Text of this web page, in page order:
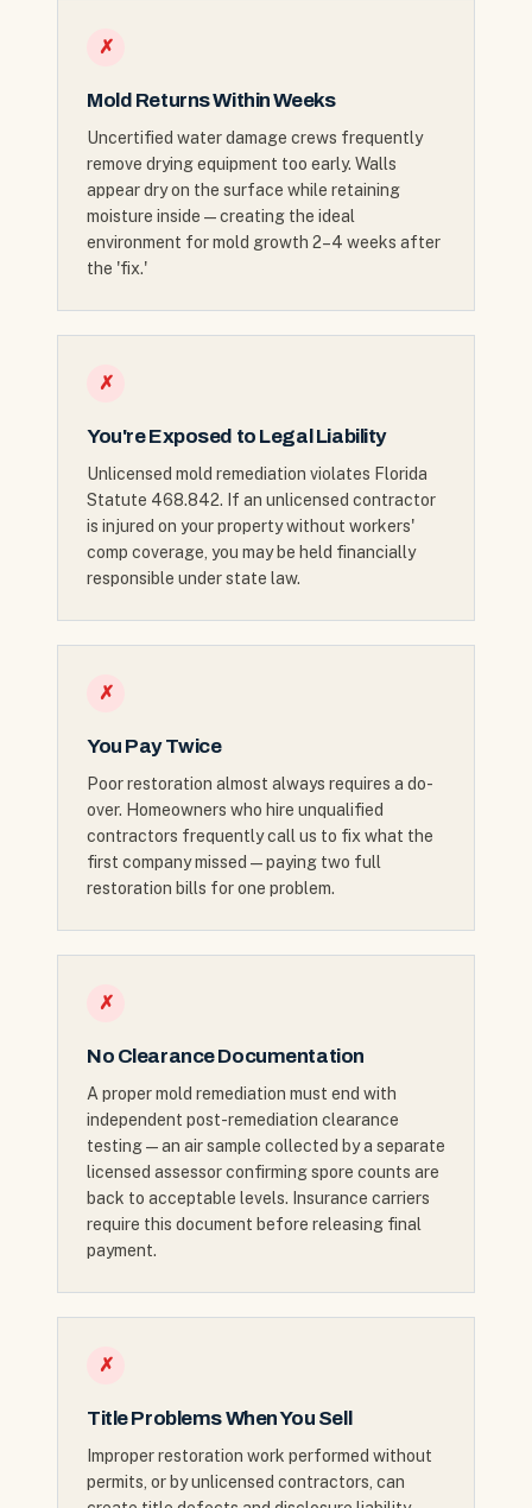
✗
Mold Returns Within Weeks
Uncertified water damage crews frequently
remove drying equipment too early. Walls
appear dry on the surface while retaining
moisture inside — creating the ideal
environment for mold growth 2–4 weeks after
the 'fix.'
✗
You're Exposed to Legal Liability
Unlicensed mold remediation violates Florida
Statute 468.842. If an unlicensed contractor
is injured on your property without workers'
comp coverage, you may be held financially
responsible under state law.
✗
You Pay Twice
Poor restoration almost always requires a do-
over. Homeowners who hire unqualified
contractors frequently call us to fix what the
first company missed — paying two full
restoration bills for one problem.
✗
No Clearance Documentation
A proper mold remediation must end with
independent post-remediation clearance
testing — an air sample collected by a separate
licensed assessor confirming spore counts are
back to acceptable levels. Insurance carriers
require this document before releasing final
payment.
✗
Title Problems When You Sell
Improper restoration work performed without
permits, or by unlicensed contractors, can